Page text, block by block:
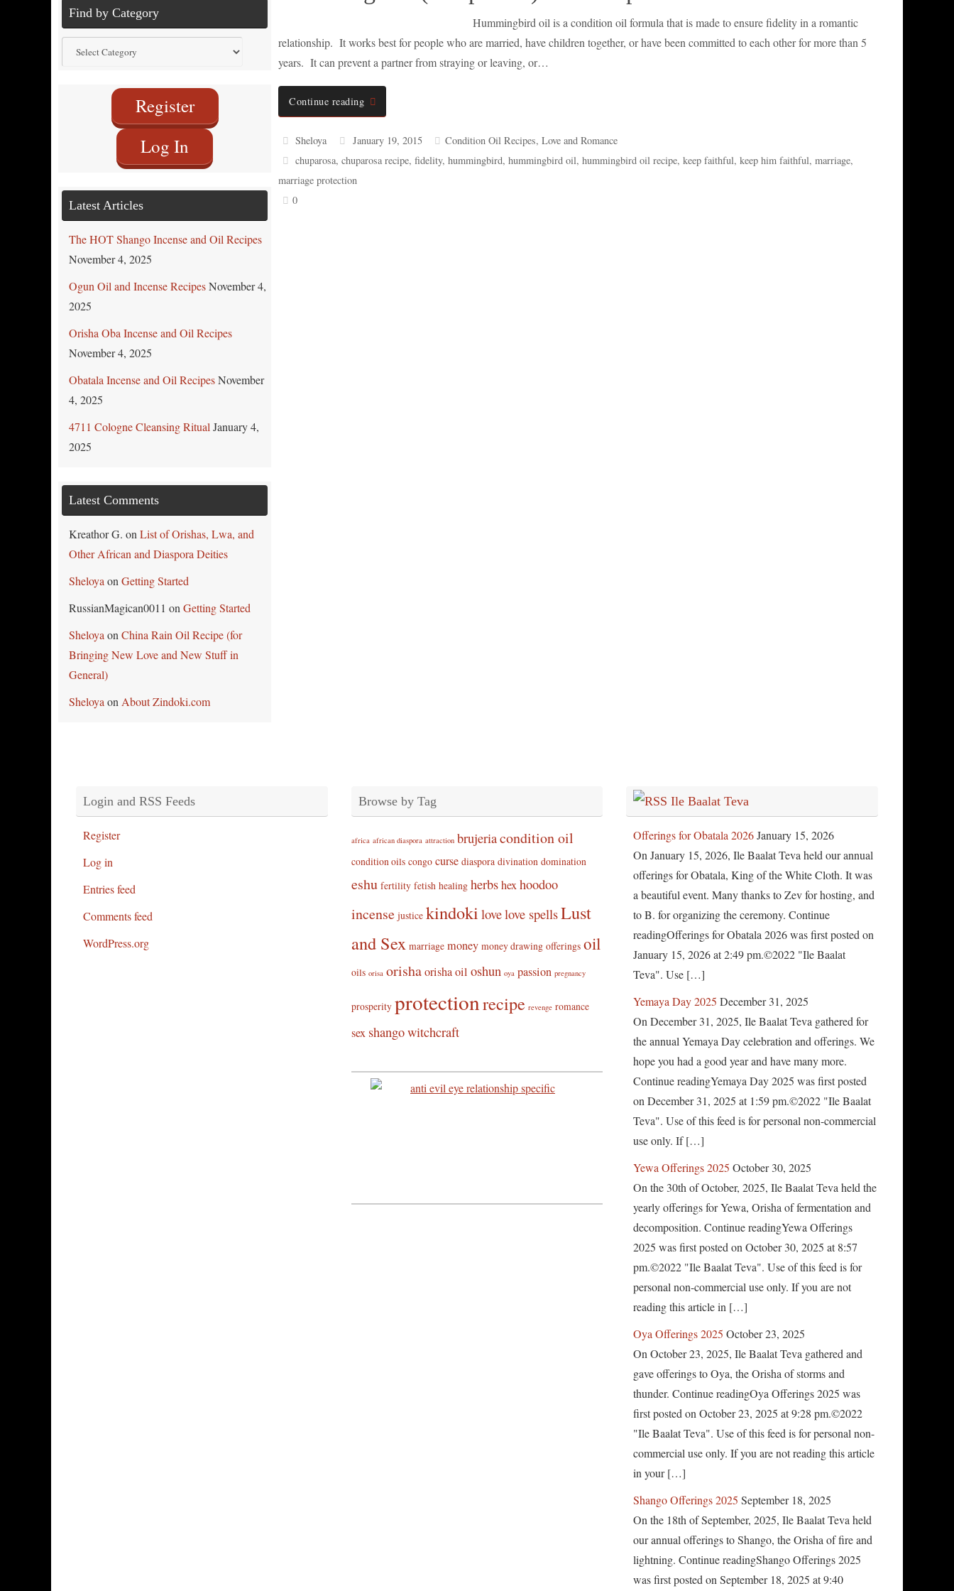
Hummingbird oil is a condition oil formula that is made to ensure fidelity in a romantic
relationship. It works best for people who are married, have children together, or have been committed to each other for more than 5
years. It can prevent a partner from straying or leaving, or…
Continue reading
Sheloya January 19, 2015 Condition Oil Recipes, Love and Romance
chuparosa,chuparosa recipe,fidelity,hummingbird,hummingbird oil,hummingbird oil recipe,keep faithful,keep him faithful,marriage,
marriage protection
0
Find by Category
Find
by
Register
Log In
Latest Articles
The HOT Shango Incense and Oil Recipes
November 4, 2025
Ogun Oil and Incense RecipesNovember 4,
2025
Orisha Oba Incense and Oil Recipes
November 4, 2025
Obatala Incense and Oil RecipesNovember
4, 2025
4711 Cologne Cleansing Ritual January 4,
2025
Latest Comments
Kreathor G. on List of Orishas, Lwa, and
Other African and Diaspora Deities
Sheloya on Getting Started
RussianMagican0011 on Getting Started
Sheloya on China Rain Oil Recipe (for
Bringing New Love and New Stuff in
General)
Sheloya on About Zindoki.com
Login and RSS Feeds
Register
Log in
Entries feed
Comments feed
WordPress.org
Browse by Tag
africa african diaspora attraction brujeriacondition oil
condition oils congo curse diaspora divination domination
eshu fertility fetish healing herbs hex hoodoo
incense justice kindoki lovelove spellsLust
and Sex marriage money money drawing offerings oil
oils orisa orisha orisha oil oshun oya passion pregnancy
prosperity protectionrecipe revenge romance
sex shangowitchcraft
Ile Baalat Teva
Offerings for Obatala 2026January 15, 2026
On January 15, 2026, Ile Baalat Teva held our annual
offerings for Obatala, King of the White Cloth. It was
a beautiful event. Many thanks to Zev for hosting, and
to B. for organizing the ceremony. Continue
readingOfferings for Obatala 2026 was first posted on
January 15, 2026 at 2:49 pm.©2022 "Ile Baalat
Teva". Use […]
Yemaya Day 2025 December 31, 2025
On December 31, 2025, Ile Baalat Teva gathered for
the annual Yemaya Day celebration and offerings. We
hope you had a good year and have many more.
Continue readingYemaya Day 2025 was first posted
on December 31, 2025 at 1:59 pm.©2022 "Ile Baalat
Teva". Use of this feed is for personal non-commercial
use only. If […]
Yewa Offerings 2025 October 30, 2025
On the 30th of October, 2025, Ile Baalat Teva held the
yearly offerings for Yewa, Orisha of fermentation and
decomposition. Continue readingYewa Offerings
2025 was first posted on October 30, 2025 at 8:57
pm.©2022 "Ile Baalat Teva". Use of this feed is for
personal non-commercial use only. If you are not
reading this article in […]
Oya Offerings 2025 October 23, 2025
On October 23, 2025, Ile Baalat Teva gathered and
gave offerings to Oya, the Orisha of storms and
thunder. Continue readingOya Offerings 2025 was
first posted on October 23, 2025 at 9:28 pm.©2022
"Ile Baalat Teva". Use of this feed is for personal non-
commercial use only. If you are not reading this article
in your […]
Shango Offerings 2025 September 18, 2025
On the 18th of September, 2025, Ile Baalat Teva held
our annual offerings to Shango, the Orisha of fire and
lightning. Continue readingShango Offerings 2025
was first posted on September 18, 2025 at 9:40